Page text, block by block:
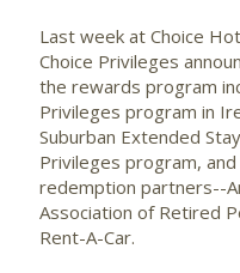
Last week at Choice
Choice Privileges
the rewards program
Privileges program in
Suburban Extended
Privileges program,
redemption partners--
Association of Retired
Rent-A-Car.